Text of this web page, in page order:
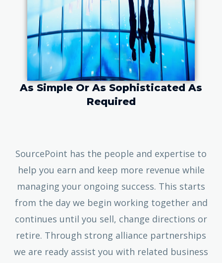
As Simple Or As Sophisticated As
Required
SourcePoint has the people and expertise to
help you earn and keep more revenue while
managing your ongoing success. This starts
from the day we begin working together and
continues until you sell, change directions or
retire. Through strong alliance partnerships
we are ready assist you with related business